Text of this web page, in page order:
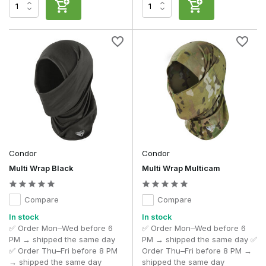
outdoor activities.
Intense physical activity generates heat and causes you to
sweat. A high-quality head wrap or neck gaiter helps wick
away moisture and usually dries faster than traditional cotton
scarves or cloths.
This means the fabric feels comfortable even during
prolonged use, and the neck gaiter remains comfortable to
wear when you’re moving around a lot.
This combination of breathability and moisture management
makes a head wrap particularly suitable for active outdoor
Professional use
Head wraps and neck gaiters are used worldwide by
military personnel, Special Forces, contractors and
outdoor professionals
during training, exercises and
operations in a wide range of climatic conditions.
Thanks to its versatility, a single accessory can easily be
Condor
Multi Wrap Black
Compare
In stock
✅ Order Mon–Wed before 6
PM → shipped the same day
✅ Order Thu–Fri before 8 PM
→ shipped the same day
Condor
Multi Wrap Multicam
Compare
In stock
✅ Order Mon–Wed before 6
PM → shipped the same day ✅
Order Thu–Fri before 8 PM →
shipped the same day